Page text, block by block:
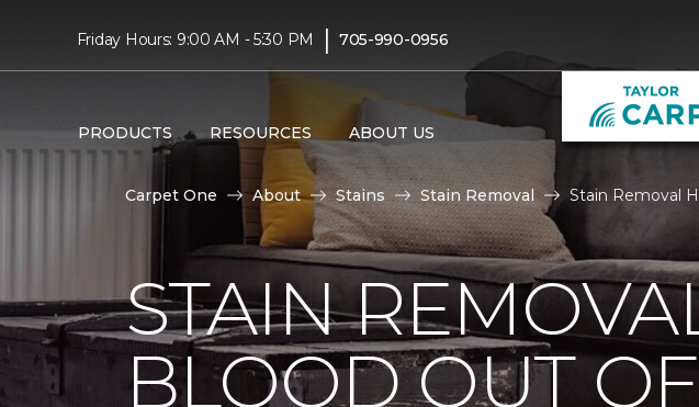
Friday Hours: 9:00 AM - 5:30 PM | 705-990-0956
PRODUCTS RESOURCES ABOUT US
Carpet One About Stains Stain Removal Stain Removal
STAIN
BLOOD OUT